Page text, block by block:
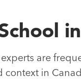
are
context in